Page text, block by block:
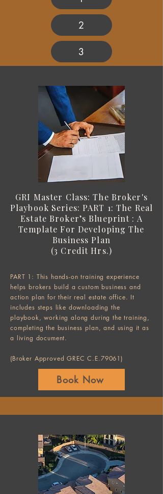
2
3
GRI Master Class:The Broker's
Playbook Series: PART 1: The Real
Estate Broker’s Blueprint : A
Template For Developing The
Business Plan
(3 Credit Hrs.)
PART 1: This hands-on training experience
helps brokers build a custom business and
action plan for their real estate office. It
includes steps like downloading the
playbook, working along during the training,
completing the business plan, and using it as
a living document.
(Broker Approved GREC C.E.79061)
Book Now